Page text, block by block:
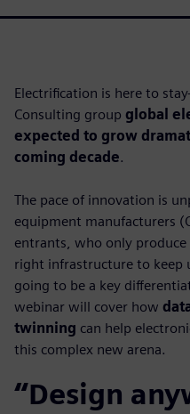
Electrification is here to
Consulting group global
expected to grow
coming decade.
The pace of innovation is
equipment manufacturers
entrants, who only
right infrastructure to keep
going to be a key
webinar will cover how
twinning can help
this complex new arena.
“Design